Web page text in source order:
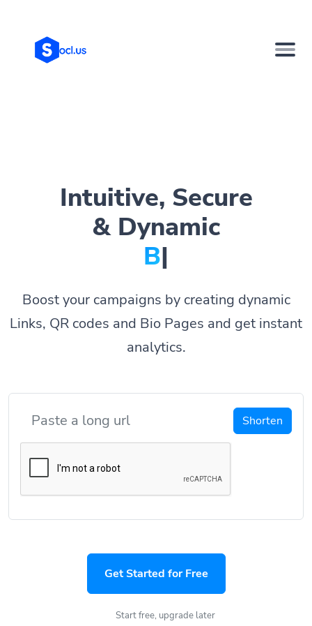
Intuitive, Secure
& Dynamic
Bio Pag
Boost your campaigns by creating dynamic
Links, QR codes and Bio Pages and get instant
analytics.
Shorten
Get Started for Free
Start free, upgrade later